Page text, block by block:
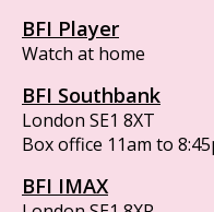
BFI Player
Watch at home
BFI Southbank
London SE1 8XT
Box office 11am to
BFI IMAX